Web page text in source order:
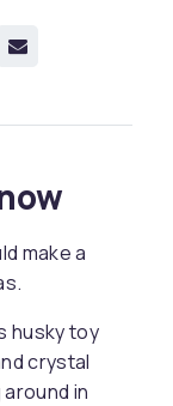
make a
husky toy
crystal
in